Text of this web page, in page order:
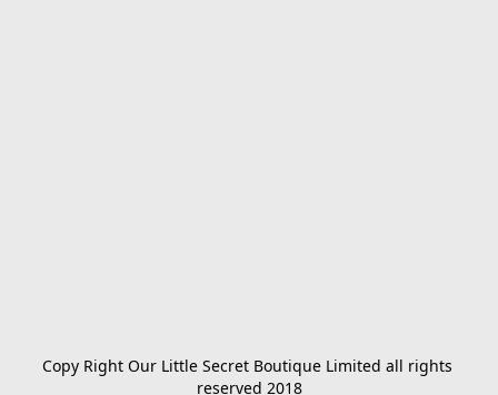
Copy Right Our Little Secret Boutique Limited all rights
reserved 2018